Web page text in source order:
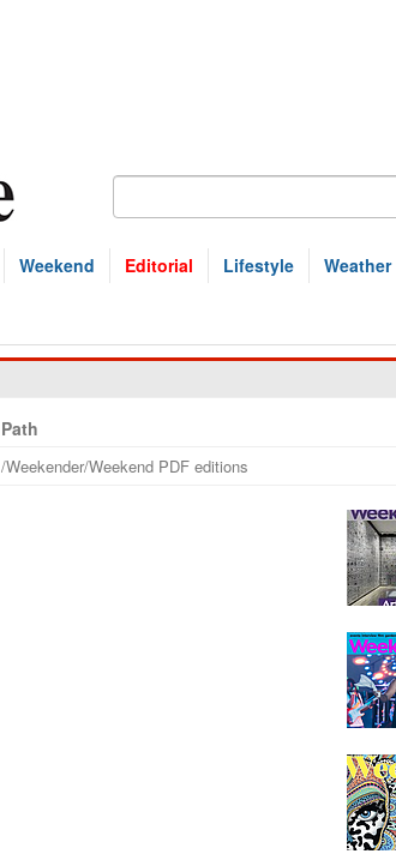
Weekend Editorial Lifestyle Weather
Path
/Weekender/Weekend PDF editions